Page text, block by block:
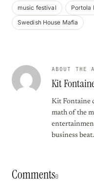
music festival Portola
Swedish House Mafia
ABOUT THE
Kit
Kit Fontaine
math of the
business beat.
Comments0